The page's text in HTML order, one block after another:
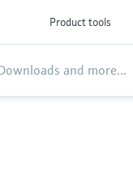
Product tools